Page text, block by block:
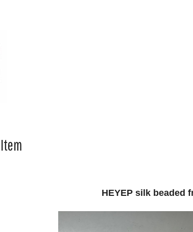
Item
HEYEP silk beaded